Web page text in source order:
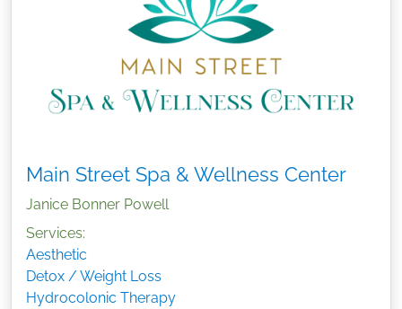
Main Street Spa & Wellness Center
Janice Bonner Powell
Services:
Aesthetic
Detox / Weight Loss
Hydrocolonic Therapy